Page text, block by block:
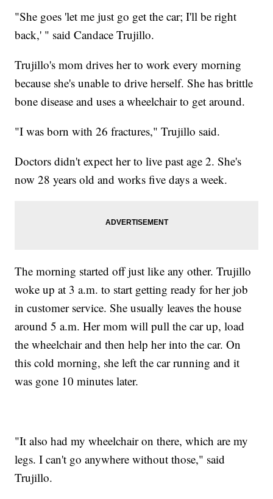
"She goes 'let me just go get the car; I'll be right
back,' " said Candace Trujillo.
Trujillo's mom drives her to work every morning
because she's unable to drive herself. She has brittle
bone disease and uses a wheelchair to get around.
"I was born with 26 fractures," Trujillo said.
Doctors didn't expect her to live past age 2. She's
now 28 years old and works five days a week.
The morning started off just like any other. Trujillo
woke up at 3 a.m. to start getting ready for her job
in customer service. She usually leaves the house
around 5 a.m. Her mom will pull the car up, load
the wheelchair and then help her into the car. On
this cold morning, she left the car running and it
was gone 10 minutes later.
"It also had my wheelchair on there, which are my
legs. I can't go anywhere without those," said
Trujillo.